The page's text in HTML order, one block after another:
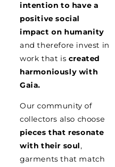
intention to have a
positive social
impact on humanity
and therefore invest in
work that is created
harmoniously with
Gaia.
Our community of
collectors also choose
pieces that resonate
with their soul,
garments that match